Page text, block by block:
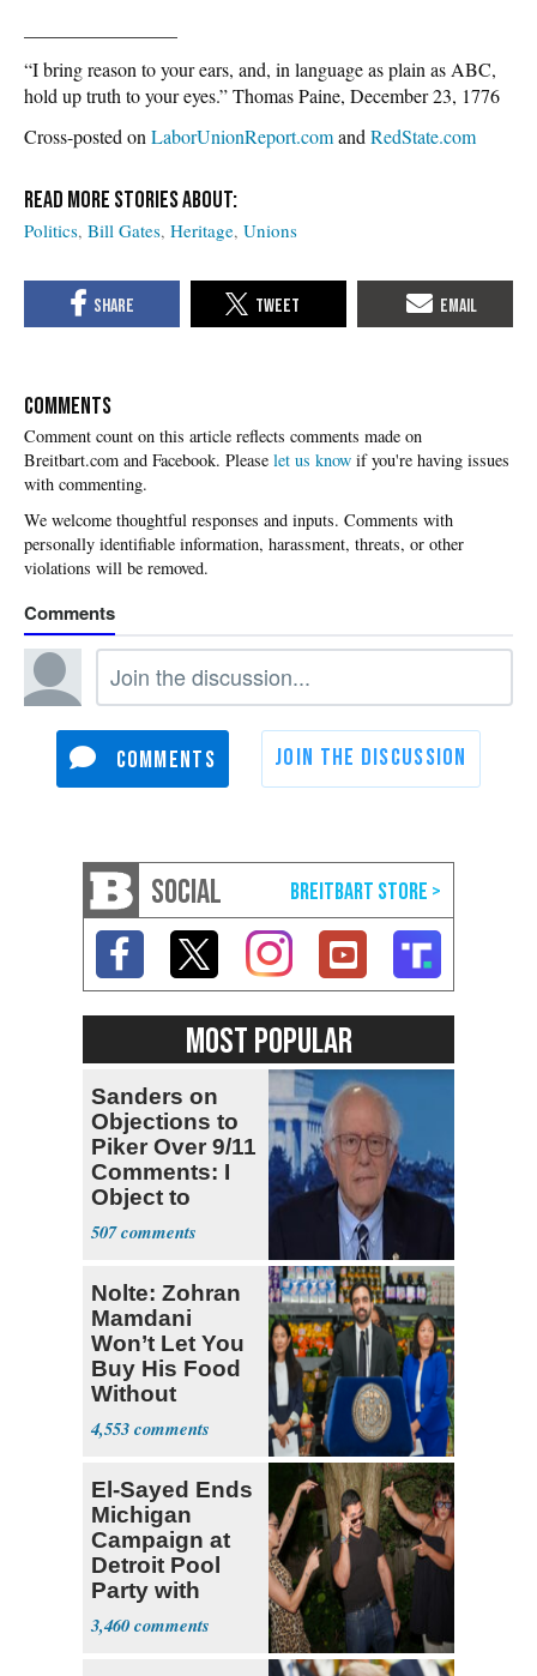
“I bring reason to your ears, and, in language as plain as ABC,
hold up truth to your eyes.” Thomas Paine, December 23, 1776
Cross-posted on LaborUnionReport.comand RedState.com
Politics Bill Gates Heritage Unions
COMMENTS
Please let us know if you're having issues
with commenting.
SOCIAL
MOST POPULAR
Sanders on
Objections to
Piker Over 9/11
Comments: I
Object to
AIPAC Money
507
Nolte: Zohran
Mamdani
Won’t Let You
Buy His Food
Without
Government ID
4,553
El-Sayed Ends
Michigan
Campaign at
Detroit Pool
Party with
Hasan Piker
3,460